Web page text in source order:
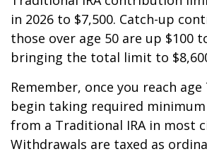
in 2026 to $7,500. Catch-up
those over age 50 are up $100
bringing the total limit to
Remember, once you reach
begin taking required
from a Traditional IRA in most
Withdrawals are taxed as